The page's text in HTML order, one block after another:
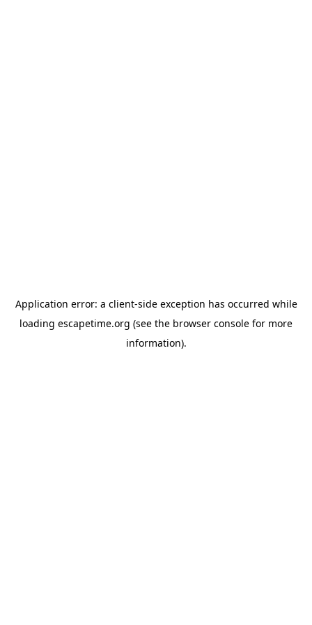
Application error: a client-side exception has occurred while
loading escapetime.org (see the browser console for more
information).